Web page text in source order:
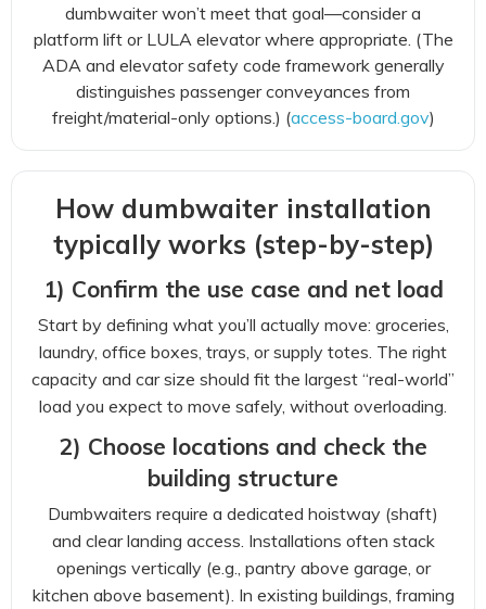
dumbwaiter won’t meet that goal—consider a
platform lift or LULA elevator where appropriate. (The
ADA and elevator safety code framework generally
distinguishes passenger conveyances from
freight/material-only options.) (access-board.gov)
How dumbwaiter installation
typically works (step-by-step)
1) Confirm the use case and net load
Start by defining what you’ll actually move: groceries,
laundry, office boxes, trays, or supply totes. The right
capacity and car size should fit the largest “real-world”
load you expect to move safely, without overloading.
2) Choose locations and check the
building structure
Dumbwaiters require a dedicated hoistway (shaft)
and clear landing access. Installations often stack
openings vertically (e.g., pantry above garage, or
kitchen above basement). In existing buildings, framing